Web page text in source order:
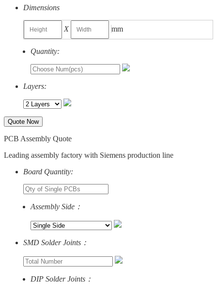
Dimensions
X mm
Quantity:
Layers:
Quote Now
PCB Assembly Quote
Leading assembly factory with Siemens production line
Board Quantity:
Assembly Side：
SMD Solder Joints：
DIP Solder Joints：